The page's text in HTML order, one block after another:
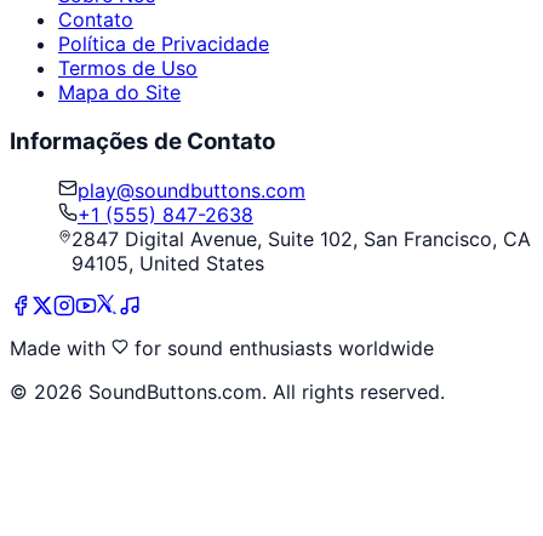
Contato
Política de Privacidade
Termos de Uso
Mapa do Site
Informações de Contato
play@soundbuttons.com
+1 (555) 847-2638
2847 Digital Avenue, Suite 102, San Francisco, CA
94105, United States
Made with
for sound enthusiasts worldwide
© 2026 SoundButtons.com. All rights reserved.